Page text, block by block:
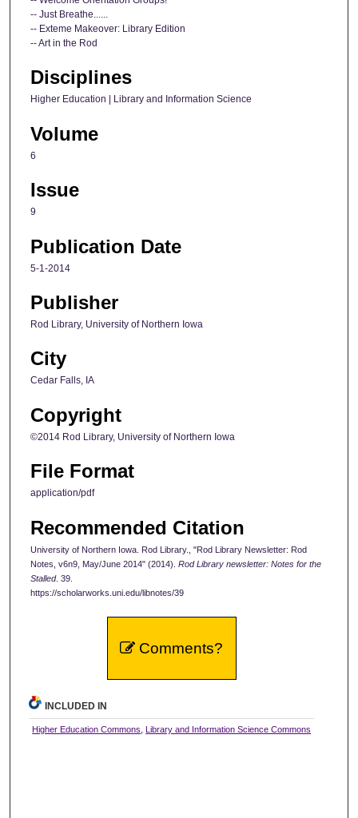
-- Just Breathe......
-- Exteme Makeover: Library Edition
-- Art in the Rod
Disciplines
Higher Education | Library and Information Science
Volume
6
Issue
9
Publication Date
5-1-2014
Publisher
Rod Library, University of Northern Iowa
City
Cedar Falls, IA
Copyright
©2014 Rod Library, University of Northern Iowa
File Format
application/pdf
Recommended Citation
University of Northern Iowa. Rod Library., "Rod Library Newsletter: Rod
Notes, v6n9, May/June 2014" (2014). Rod Library newsletter: Notes for the
Stalled. 39.
https://scholarworks.uni.edu/libnotes/39
Comments?
INCLUDED IN
Higher Education Commons ,Library and Information Science Commons